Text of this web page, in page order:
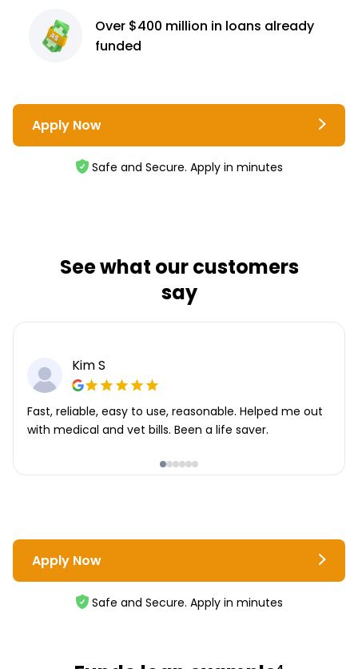
Over $400 million in loans already
funded
Apply Now
Safe and Secure. Apply in minutes
See what our customers
say
Kim S
Fast, reliable, easy to use, reasonable. Helped me out
with medical and vet bills. Been a life saver.
Apply Now
Safe and Secure. Apply in minutes